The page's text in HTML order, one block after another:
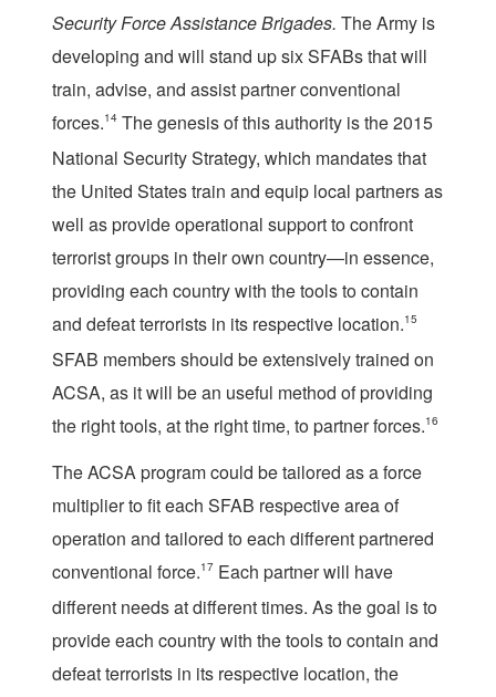
Security Force Assistance Brigades. The Army is
developing and will stand up six SFABs that will
train, advise, and assist partner conventional
forces.14 The genesis of this authority is the 2015
National Security Strategy, which mandates that
the United States train and equip local partners as
well as provide operational support to confront
terrorist groups in their own country—in essence,
providing each country with the tools to contain
and defeat terrorists in its respective location.15
SFAB members should be extensively trained on
ACSA, as it will be an useful method of providing
the right tools, at the right time, to partner forces.16
The ACSA program could be tailored as a force
multiplier to fit each SFAB respective area of
operation and tailored to each different partnered
conventional force.17 Each partner will have
different needs at different times. As the goal is to
provide each country with the tools to contain and
defeat terrorists in its respective location, the